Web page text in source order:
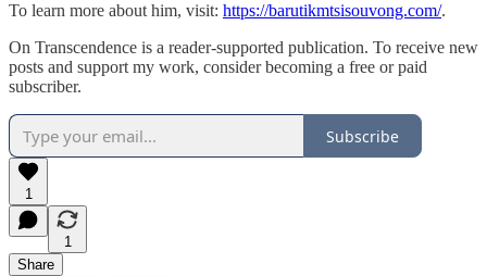
To learn more about him, visit: https://barutikmtsisouvong.com/.
On Transcendence is a reader-supported publication. To receive new
posts and support my work, consider becoming a free or paid
subscriber.
Subscribe
1
1
Share